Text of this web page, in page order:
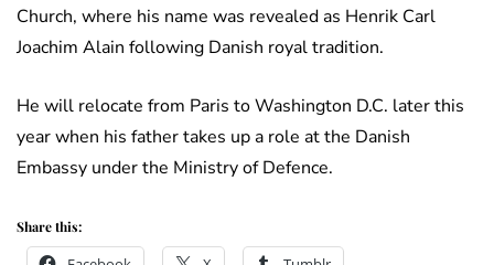
Church, where his name was revealed as Henrik Carl
Joachim Alain following Danish royal tradition.
He will relocate from Paris to Washington D.C. later this
year when his father takes up a role at the Danish
Embassy under the Ministry of Defence.
Share this: